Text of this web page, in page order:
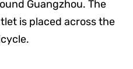
Guangzhou. The
is placed across the